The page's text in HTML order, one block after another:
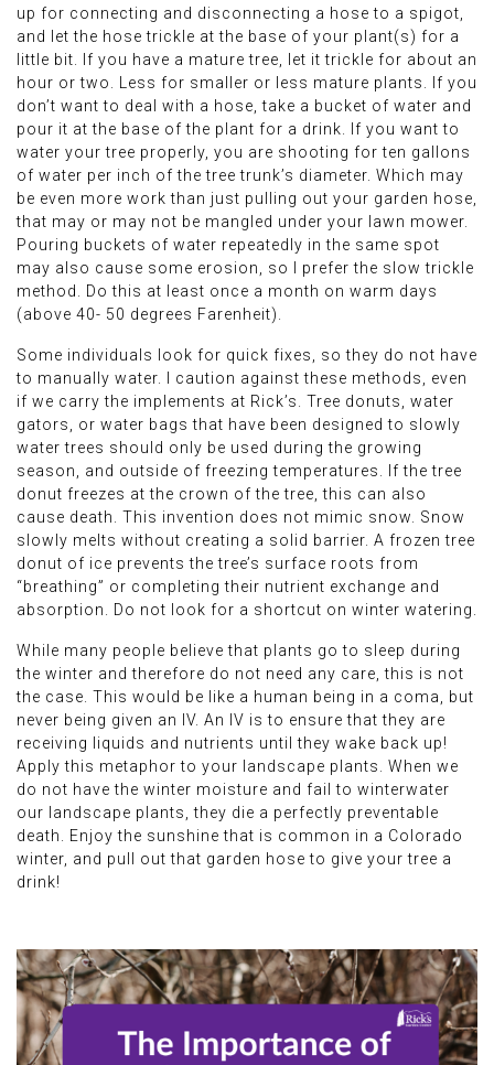
up for connecting and disconnecting a hose to a spigot,
and let the hose trickle at the base of your plant(s) for a
little bit. If you have a mature tree, let it trickle for about an
hour or two. Less for smaller or less mature plants. If you
don’t want to deal with a hose, take a bucket of water and
pour it at the base of the plant for a drink. If you want to
water your tree properly, you are shooting for ten gallons
of water per inch of the tree trunk’s diameter. Which may
be even more work than just pulling out your garden hose,
that may or may not be mangled under your lawn mower.
Pouring buckets of water repeatedly in the same spot
may also cause some erosion, so I prefer the slow trickle
method. Do this at least once a month on warm days
(above 40- 50 degrees Farenheit).
Some individuals look for quick fixes, so they do not have
to manually water. I caution against these methods, even
if we carry the implements at Rick’s. Tree donuts, water
gators, or water bags that have been designed to slowly
water trees should only be used during the growing
season, and outside of freezing temperatures. If the tree
donut freezes at the crown of the tree, this can also
cause death. This invention does not mimic snow. Snow
slowly melts without creating a solid barrier. A frozen tree
donut of ice prevents the tree’s surface roots from
“breathing” or completing their nutrient exchange and
absorption. Do not look for a shortcut on winter watering.
While many people believe that plants go to sleep during
the winter and therefore do not need any care, this is not
the case. This would be like a human being in a coma, but
never being given an IV. An IV is to ensure that they are
receiving liquids and nutrients until they wake back up!
Apply this metaphor to your landscape plants. When we
do not have the winter moisture and fail to winterwater
our landscape plants, they die a perfectly preventable
death. Enjoy the sunshine that is common in a Colorado
winter, and pull out that garden hose to give your tree a
drink!